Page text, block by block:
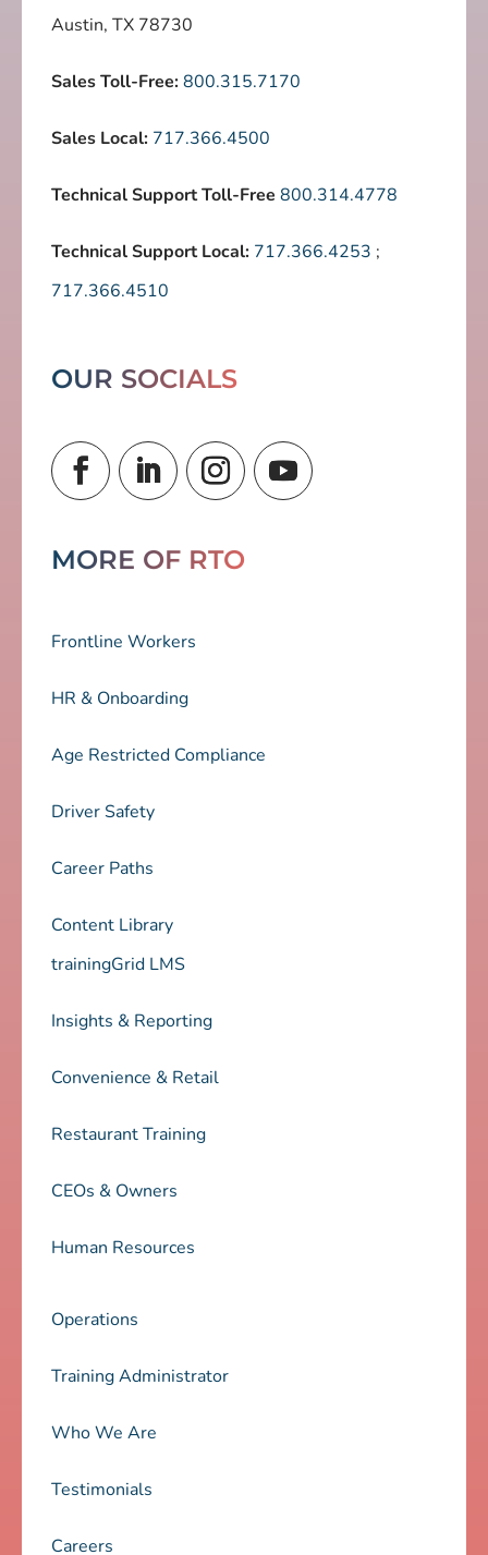
Austin, TX 78730
Sales Toll-Free:800.315.7170
Sales Local: 717.366.4500
Technical Support Toll-Free 800.314.4778
Technical Support Local: 717.366.4253 ;
717.366.4510
OUR SOCIALS
MORE OF RTO
Frontline Workers
HR & Onboarding
Age Restricted Compliance
Driver Safety
Career Paths
Content Library
trainingGrid LMS
Insights & Reporting
Convenience & Retail
Restaurant Training
CEOs & Owners
Human Resources
Operations
Training Administrator
Who We Are
Testimonials
Careers